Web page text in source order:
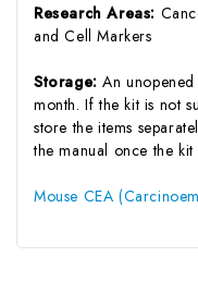
Research Areas:
and Cell Markers
Storage:An
month. If the kit is not
store the items
the manual once the
Mouse CEA